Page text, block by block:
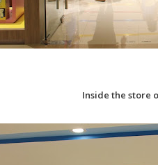
Inside the store